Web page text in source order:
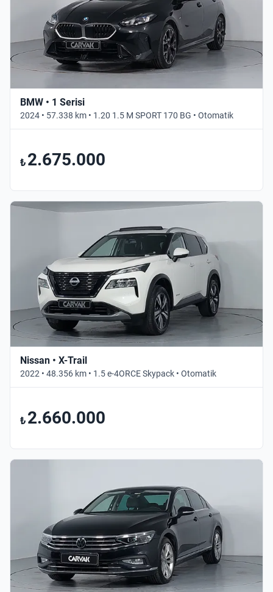
BMW • 1 Serisi
2024 • 57.338 km • 1.20 1.5 M SPORT 170 BG • Otomatik
₺ 2.675.000
Nissan • X-Trail
2022 • 48.356 km • 1.5 e-4ORCE Skypack • Otomatik
₺ 2.660.000